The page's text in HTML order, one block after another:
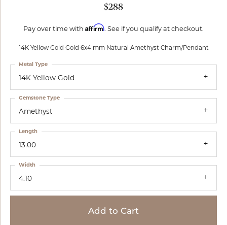
$288
Pay over time with Affirm. See if you qualify at checkout.
14K Yellow Gold Gold 6x4 mm Natural Amethyst Charm/Pendant
14K Yellow Gold
Metal Type
Amethyst
Gemstone Type
13.00
Length
4.10
Width
Add to Cart